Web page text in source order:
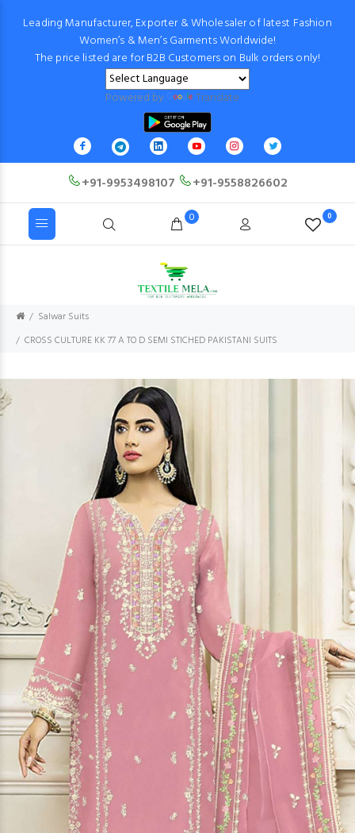
Leading Manufacturer, Exporter & Wholesaler of latest Fashion
Women’s & Men’s Garments Worldwide!
The price listed are for B2B Customers on Bulk orders only!
Powered by Translate
+91-9953498107 +91-9558826602
0 0
Salwar Suits
CROSS CULTURE KK 77 A TO D SEMI STICHED PAKISTANI SUITS